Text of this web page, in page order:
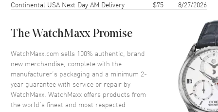
Case Back Transparent
Crystal Scratch Resistant Sapphire
Crown Push-Pull
Dial
Dial Color Purple
Continental USA Next Day AM Delivery $75 8/27/2026
The WatchMaxx Promise
WatchMaxx.com sells 100% authentic, brand
new merchandise, complete with the
manufacturer’s packaging and a minimum 2-
year guarantee with service or repair by
WatchMaxx. WatchMaxx offers products from
the world’s finest and most respected